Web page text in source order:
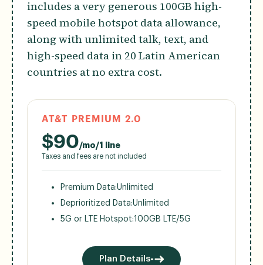
includes a very generous 100GB high-
speed mobile hotspot data allowance,
along with unlimited talk, text, and
high-speed data in 20 Latin American
countries at no extra cost.
AT&T PREMIUM 2.0
$90/mo/1 line
Taxes and fees are not included
Premium Data:Unlimited
Deprioritized Data:Unlimited
5G or LTE Hotspot:100GB LTE/5G
Plan Details